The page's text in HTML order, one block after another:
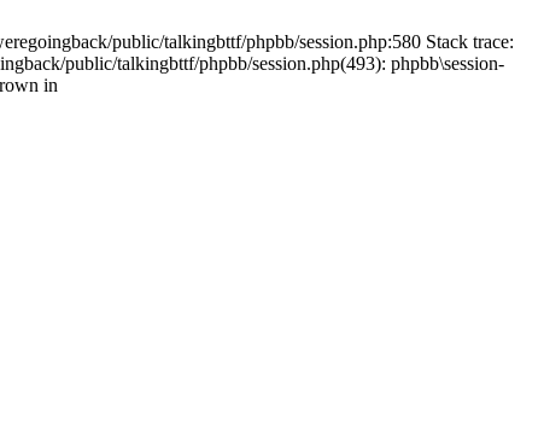
public/talkingbttf/phpbb/session.php:580 Stack trace:
public/talkingbttf/phpbb/session.php(493): phpbb\session-
in